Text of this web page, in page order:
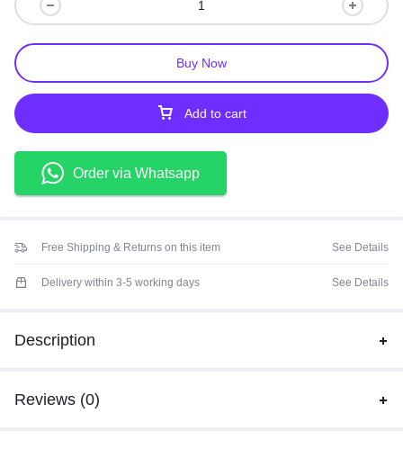
Add to cart
Buy Now
Order via Whatsapp
Free Shipping & Returns on this item See Details
Delivery within 3-5 working days See Details
Description
Reviews (0)